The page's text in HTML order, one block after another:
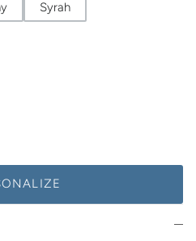
Syrah